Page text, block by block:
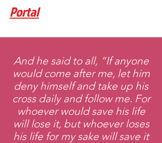
Portal
And he said to all, “If anyone
would come after me, let him
deny himself and take up his
cross daily and follow me. For
whoever would save his life
will lose it, but whoever loses
his life for my sake will save it